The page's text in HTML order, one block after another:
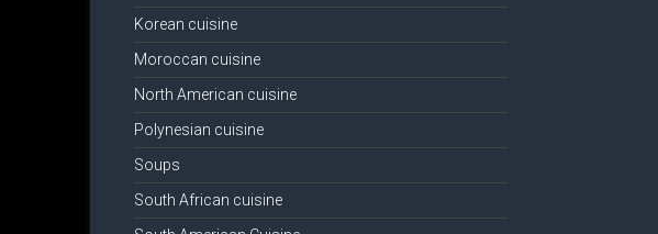
Korean cuisine
Moroccan cuisine
North American cuisine
Polynesian cuisine
Soups
South African cuisine